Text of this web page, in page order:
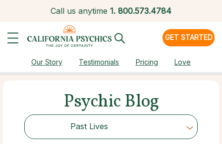
Call us anytime 1. 800.573.4784
GET STARTED
Our Story Testimonials Pricing Love
Psychic Blog
Past Lives
Choose Category